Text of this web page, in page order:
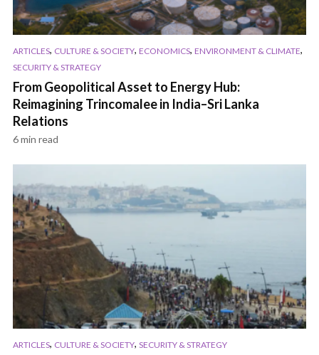
ARTICLES, CULTURE & SOCIETY, ECONOMICS, ENVIRONMENT & CLIMATE,
SECURITY & STRATEGY
From Geopolitical Asset to Energy Hub:
Reimagining Trincomalee in India–Sri Lanka
Relations
6 min read
ARTICLES, CULTURE & SOCIETY, SECURITY & STRATEGY